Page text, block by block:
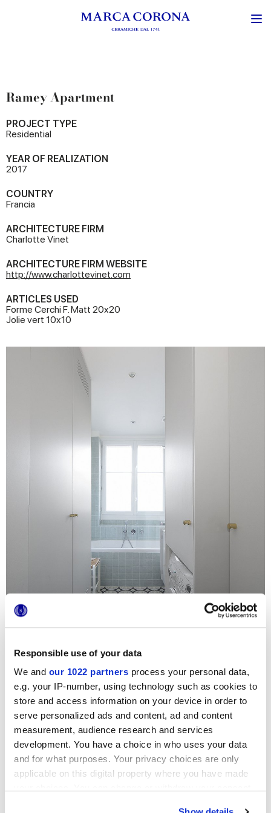
Responsible use of your data
We and our 1022 partners process your personal data,
e.g. your IP-number, using technology such as cookies to
store and access information on your device in order to
serve personalized ads and content, ad and content
measurement, audience research and services
development. You have a choice in who uses your data
and for what purposes. Your privacy choices are only
applicable on this digital property where you have made
Ramey Apartment
PROJECT TYPE
Residential
YEAR OF REALIZATION
2017
COUNTRY
Francia
ARCHITECTURE FIRM
Charlotte Vinet
ARCHITECTURE FIRM WEBSITE
http://www.charlottevinet.com
ARTICLES USED
Forme Cerchi F. Matt 20x20
Jolie vert 10x10
For a sophisticated, stylish Parisian apartment, the choice
could hardly fall to any other series but these extra-light
options by Marca Corona: the exquisite small-size Jolie
bathroom tilesare thus complemented by the floral
patterns of the Forme series on the floor, bringing a
uniquely inviting air to the bathroom.